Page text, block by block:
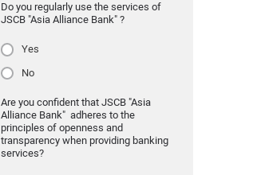
Do you regularly use the services of
JSCB "Asia Alliance Bank" ?
Yes
No
Are you confident that JSCB "Asia
Alliance Bank" adheres to the
principles of openness and
transparency when providing banking
services?